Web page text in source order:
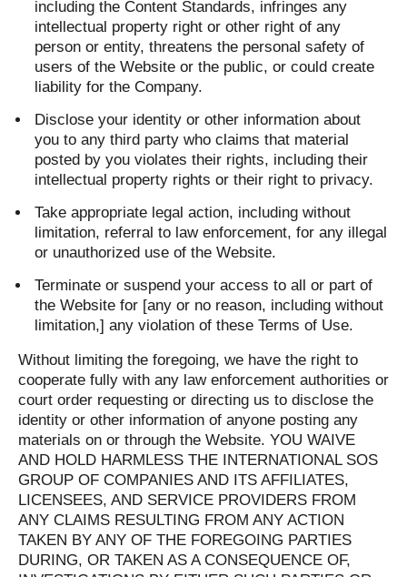
including the Content Standards, infringes any
intellectual property right or other right of any
person or entity, threatens the personal safety of
users of the Website or the public, or could create
liability for the Company.
Disclose your identity or other information about
you to any third party who claims that material
posted by you violates their rights, including their
intellectual property rights or their right to privacy.
Take appropriate legal action, including without
limitation, referral to law enforcement, for any illegal
or unauthorized use of the Website.
Terminate or suspend your access to all or part of
the Website for [any or no reason, including without
limitation,] any violation of these Terms of Use.
Without limiting the foregoing, we have the right to
cooperate fully with any law enforcement authorities or
court order requesting or directing us to disclose the
identity or other information of anyone posting any
materials on or through the Website. YOU WAIVE
AND HOLD HARMLESS THE INTERNATIONAL SOS
GROUP OF COMPANIES AND ITS AFFILIATES,
LICENSEES, AND SERVICE PROVIDERS FROM
ANY CLAIMS RESULTING FROM ANY ACTION
TAKEN BY ANY OF THE FOREGOING PARTIES
DURING, OR TAKEN AS A CONSEQUENCE OF,